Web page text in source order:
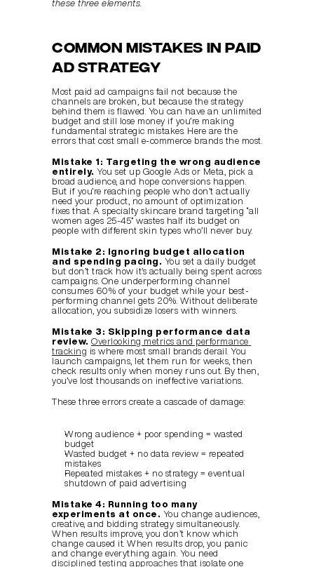
these three elements.
Common Mistakes in Paid
Ad Strategy
Most paid ad campaigns fail not because the
channels are broken, but because the strategy
behind them is flawed. You can have an unlimited
budget and still lose money if you’re making
fundamental strategic mistakes. Here are the
errors that cost small e-commerce brands the most.
Mistake 1: Targeting the wrong audience
entirely. You set up Google Ads or Meta, pick a
broad audience, and hope conversions happen.
But if you’re reaching people who don’t actually
need your product, no amount of optimization
fixes that. A specialty skincare brand targeting “all
women ages 25-45” wastes half its budget on
people with different skin types who’ll never buy.
Mistake 2: Ignoring budget allocation
and spending pacing. You set a daily budget
but don’t track how it’s actually being spent across
campaigns. One underperforming channel
consumes 60% of your budget while your best-
performing channel gets 20%. Without deliberate
allocation, you subsidize losers with winners.
Mistake 3: Skipping performance data
review. Overlooking metrics and performance
tracking is where most small brands derail. You
launch campaigns, let them run for weeks, then
check results only when money runs out. By then,
you’ve lost thousands on ineffective variations.
These three errors create a cascade of damage:
Wrong audience + poor spending = wasted
budget
Wasted budget + no data review = repeated
mistakes
Repeated mistakes + no strategy = eventual
shutdown of paid advertising
Mistake 4: Running too many
experiments at once. You change audiences,
creative, and bidding strategy simultaneously.
When results improve, you don’t know which
change caused it. When results drop, you panic
disciplined testing approaches that isolate one